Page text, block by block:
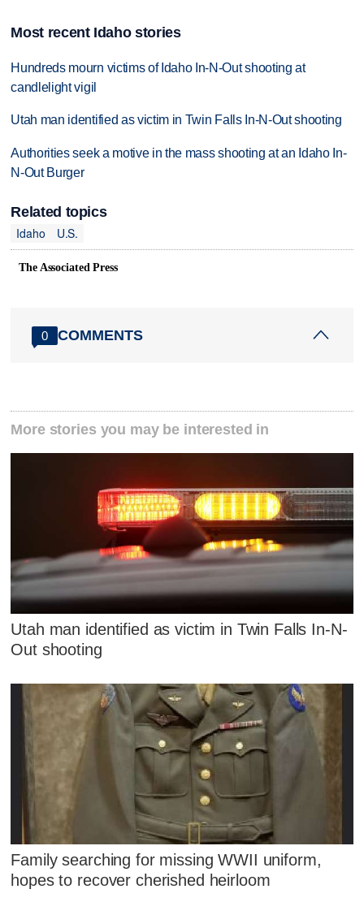
Most recent Idaho stories
Hundreds mourn victims of Idaho In-N-Out shooting at
candlelight vigil
Utah man identified as victim in Twin Falls In-N-Out shooting
Authorities seek a motive in the mass shooting at an Idaho In-
N-Out Burger
Related topics
Idaho
U.S.
The Associated Press
0 COMMENTS
More stories you may be interested in
Utah man identified as victim in Twin Falls In-N-
Out shooting
Family searching for missing WWII uniform,
hopes to recover cherished heirloom